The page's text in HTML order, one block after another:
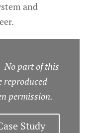
and
No part of this
reproduced
permission.
Study